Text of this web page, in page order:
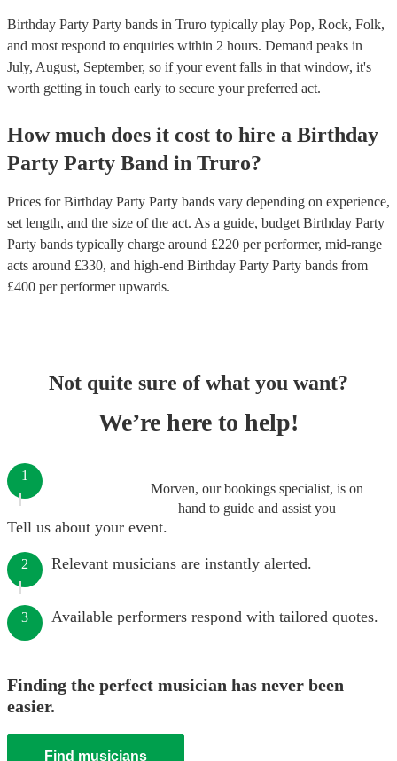
Birthday Party Party bands in Truro typically play Pop, Rock, Folk,
and most respond to enquiries within 2 hours. Demand peaks in
July, August, September, so if your event falls in that window, it's
worth getting in touch early to secure your preferred act.
How much does it cost to hire a Birthday
Party Party Band in Truro?
Prices forBirthday Party Party bands vary depending on experience,
set length, and the size of the act. As a guide, budget Birthday Party
Party bands typically charge around £220 per performer, mid-range
acts around £330, and high-end Birthday Party Party bands from
£400 per performerupwards.
Not quite sure of what you want?
We’re here to help!
Morven, our bookings specialist, is on
hand to guide and assist you
1
Tell us about your event.
2 Relevant musicians are instantly alerted.
3 Available performers respond with tailored quotes.
Finding the perfect musician has never been
easier.
Find musicians